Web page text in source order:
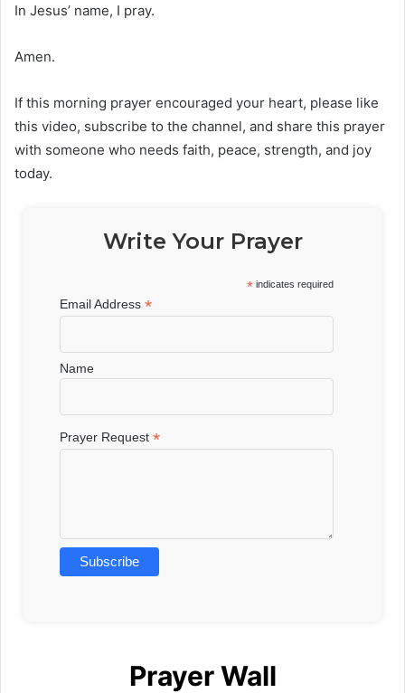
In Jesus’ name, I pray.
Amen.
If this morning prayer encouraged your heart, please like
this video, subscribe to the channel, and share this prayer
with someone who needs faith, peace, strength, and joy
today.
Write Your Prayer
* indicates required
Email Address*
Name
Prayer Request*
Prayer Wall